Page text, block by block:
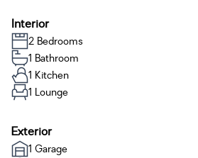
Interior
2 Bedrooms
1 Bathroom
1 Kitchen
1 Lounge
Exterior
1 Garage